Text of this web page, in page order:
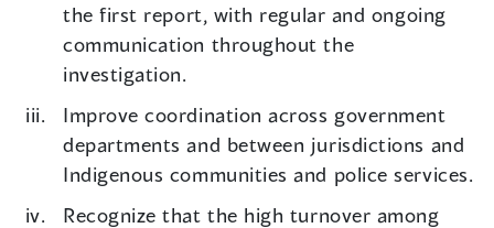
the first report, with regular and ongoing
communication throughout the
investigation.
Improve coordination across government
departments and between jurisdictions and
Indigenous communities and police services.
Recognize that the high turnover among